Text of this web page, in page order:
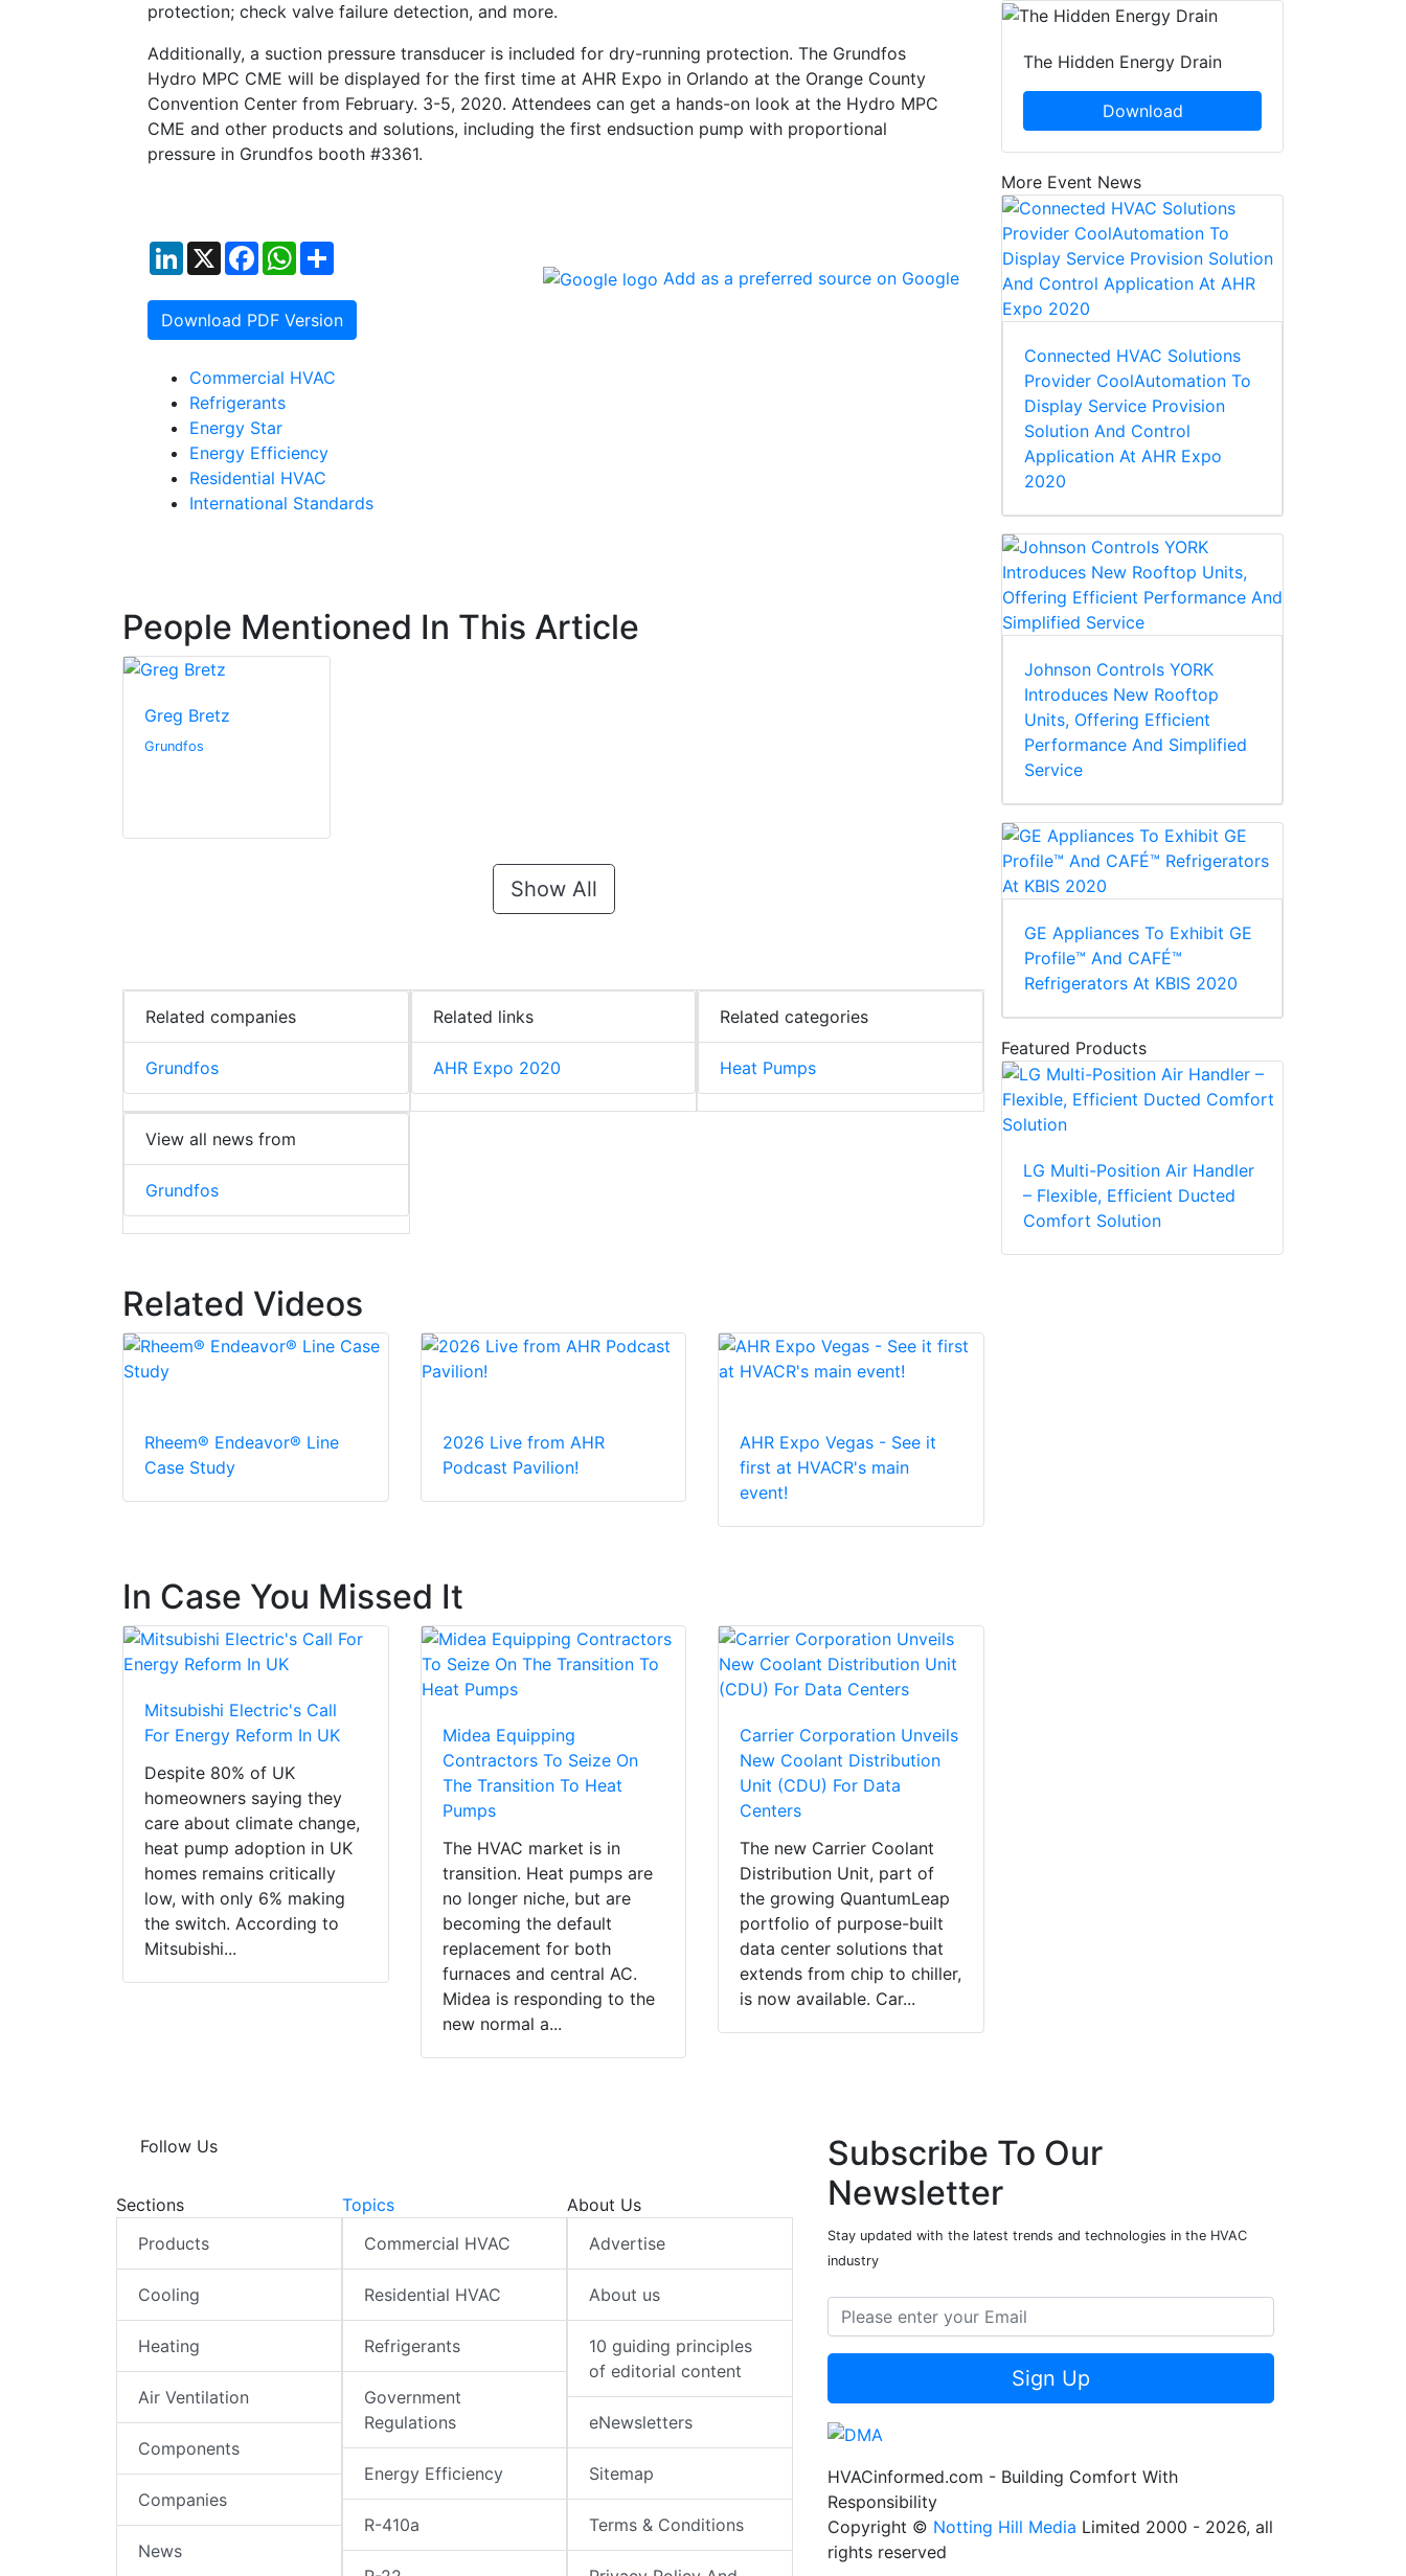
protection; check valve failure detection, and more.
Additionally, a suction pressure transducer is included for dry-running protection. The Grundfos
Hydro MPC CME will be displayed for the first time at AHR Expo in Orlando at the Orange County
Convention Center from February. 3-5, 2020. Attendees can get a hands-on look at the Hydro MPC
CME and other products and solutions, including the first endsuction pump with proportional
pressure in Grundfos booth #3361.
LinkedIn
X FacebookWhatsApp
Download PDF Version
Add as a preferred source on Google
Commercial HVAC
Refrigerants
Energy Star
Energy Efficiency
Residential HVAC
International Standards
People Mentioned In This Article
Greg Bretz
Grundfos
Show All
Related companies
Grundfos
Related links
AHR Expo 2020
Related categories
Heat Pumps
View all news from
Grundfos
Related Videos
Rheem® Endeavor® Line
Case Study
2026 Live from AHR
Podcast Pavilion!
AHR Expo Vegas - See it
first at HVACR's main
event!
In Case You Missed It
Mitsubishi Electric's Call
For Energy Reform In UK
Despite 80% of UK
homeowners saying they
care about climate change,
heat pump adoption in UK
homes remains critically
low, with only 6% making
the switch. According to
Mitsubishi...
Midea Equipping
Contractors To Seize On
The Transition To Heat
Pumps
The HVAC market is in
transition. Heat pumps are
no longer niche, but are
becoming the default
replacement for both
furnaces and central AC.
Midea is responding to the
new normal a...
Carrier Corporation Unveils
New Coolant Distribution
Unit (CDU) For Data
Centers
The new Carrier Coolant
Distribution Unit, part of
the growing QuantumLeap
portfolio of purpose-built
data center solutions that
extends from chip to chiller,
is now available. Car...
The Hidden Energy Drain
Download
More Event News
Connected HVAC Solutions
Provider CoolAutomation To
Display Service Provision
Solution And Control
Application At AHR Expo
2020
Johnson Controls YORK
Introduces New Rooftop
Units, Offering Efficient
Performance And Simplified
Service
GE Appliances To Exhibit GE
Profile™ And CAFÉ™
Refrigerators At KBIS 2020
Featured Products
LG Multi-Position Air Handler
– Flexible, Efficient Ducted
Comfort Solution
Follow Us
Sections
Products
Cooling
Heating
Air Ventilation
Components
Companies
News
Topics
Commercial HVAC
Residential HVAC
Refrigerants
Government
Regulations
Energy Efficiency
R-410a
About Us
Advertise
About us
10 guiding principles
of editorial content
eNewsletters
Sitemap
Terms & Conditions
Subscribe To Our
Newsletter
Stay updated with the latest trends and technologies in the HVAC
industry
Sign Up
HVACinformed.com - Building Comfort With
Responsibility
Copyright © Notting Hill Media Limited 2000 - 2026, all
rights reserved